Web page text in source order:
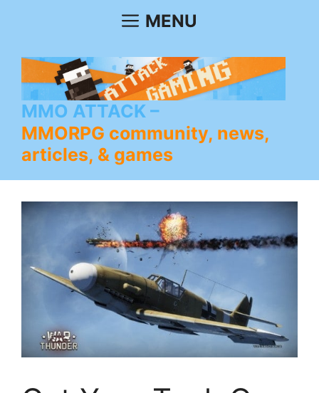
MENU
MMO ATTACK
MMORPG community, news,
articles, & games